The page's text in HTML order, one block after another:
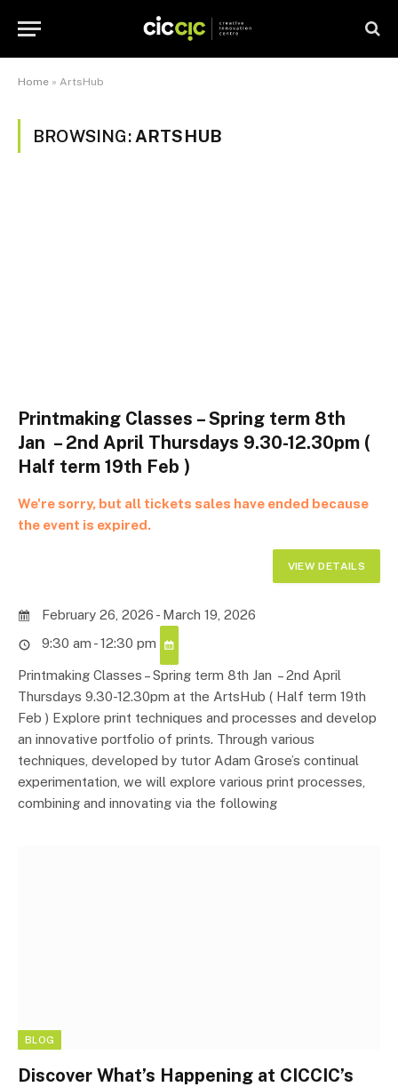
Home » ArtsHub
BROWSING: ARTSHUB
Printmaking Classes – Spring term 8th
Jan – 2nd April Thursdays 9.30-12.30pm (
Half term 19th Feb )
We're sorry, but all tickets sales have ended because
the event is expired.
February 26, 2026 - March 19, 2026
9:30 am - 12:30 pm
Printmaking Classes – Spring term 8th Jan – 2nd April
Thursdays 9.30-12.30pm at the ArtsHub ( Half term 19th
Feb ) Explore print techniques and processes and develop
an innovative portfolio of prints. Through various
techniques, developed by tutor Adam Grose’s continual
experimentation, we will explore various print processes,
combining and innovating via the following
BLOG
Discover What’s Happening at CICCIC’s